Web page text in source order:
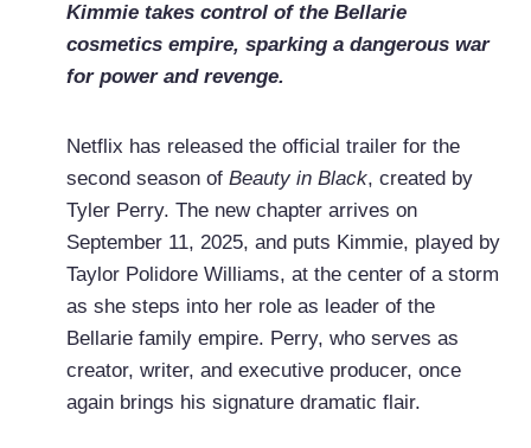
Kimmie takes control of the Bellarie
cosmetics empire, sparking a dangerous war
for power and revenge.
Netflix has released the official trailer for the
second season of Beauty in Black, created by
Tyler Perry. The new chapter arrives on
September 11, 2025, and puts Kimmie, played by
Taylor Polidore Williams, at the center of a storm
as she steps into her role as leader of the
Bellarie family empire. Perry, who serves as
creator, writer, and executive producer, once
again brings his signature dramatic flair.